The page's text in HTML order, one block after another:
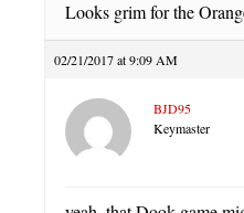
Looks grim for the
02/21/2017 at 9:09 AM
BJD95
Keymaster